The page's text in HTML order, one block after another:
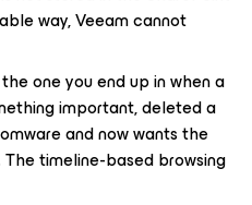
way, Veeam cannot
one you end up in when a
important, deleted a
and now wants the
timeline-based browsing